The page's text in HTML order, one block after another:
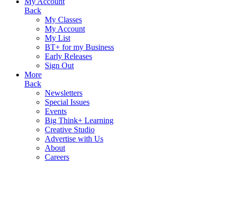
Back
My Classes
My Account
My List
BT+ for my Business
Early Releases
Sign Out
More
Back
Newsletters
Special Issues
Events
Big Think+ Learning
Creative Studio
Advertise with Us
About
Careers